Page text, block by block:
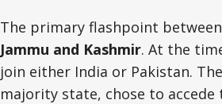
The primary flashpoint
Jammu and Kashmir. At the
join either India or Pakistan.
majority state, chose to